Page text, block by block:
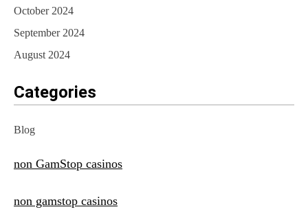
October 2024
September 2024
August 2024
Categories
Blog
non GamStop casinos
non gamstop casinos